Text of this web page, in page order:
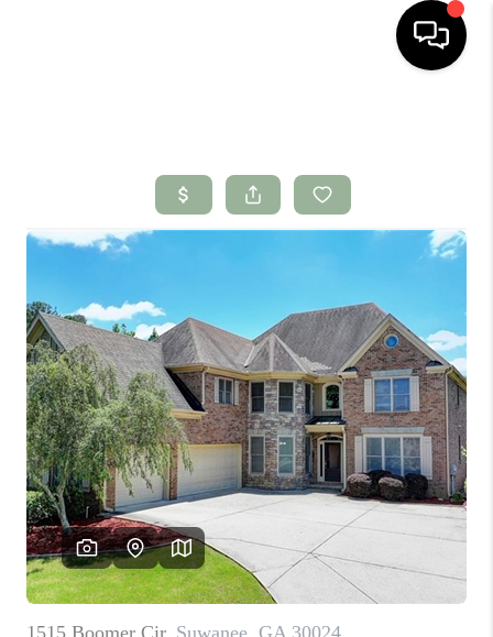
SEARCH LISTINGS
BUYING
SELLING
FINANCING
HOME VALUE
WHO WE ARE
CONNECT
TOP AREAS
BLOG